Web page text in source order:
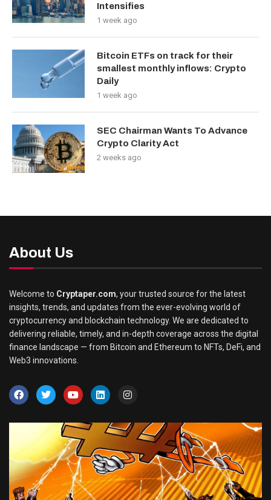
Intensifies
1 week ago
Bitcoin ETFs on track for their
smallest monthly inflows: Crypto
Daily
1 week ago
SEC Chairman Wants To Advance
Crypto Clarity Act
2 weeks ago
About Us
Welcome to Cryptaper.com, your trusted source for the latest
insights, trends, and updates from the ever-evolving world of
cryptocurrency and blockchain technology. We are dedicated to
delivering reliable, timely, and in-depth coverage across the digital
finance landscape — from Bitcoin and Ethereum to NFTs, DeFi, and
Web3 innovations.